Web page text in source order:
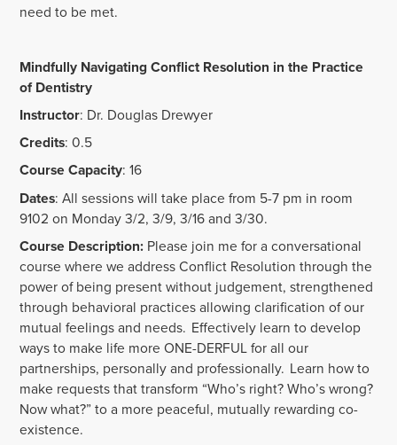
need to be met.
Mindfully Navigating Conflict Resolution in the Practice
of Dentistry
Instructor: Dr. Douglas Drewyer
Credits: 0.5
Course Capacity: 16
Dates: All sessions will take place from 5-7 pm in room
9102 on Monday 3/2, 3/9, 3/16 and 3/30.
Course Description: Please join me for a conversational
course where we address Conflict Resolution through the
power of being present without judgement, strengthened
through behavioral practices allowing clarification of our
mutual feelings and needs. Effectively learn to develop
ways to make life more ONE-DERFUL for all our
partnerships, personally and professionally. Learn how to
make requests that transform “Who’s right? Who’s wrong?
Now what?” to a more peaceful, mutually rewarding co-
existence.